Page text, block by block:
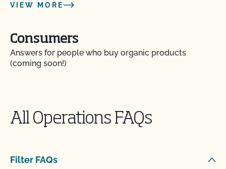
VIEW MORE
Consumers
Answers for people who buy organic products
(coming soon!)
All Operations FAQs
Filter FAQs